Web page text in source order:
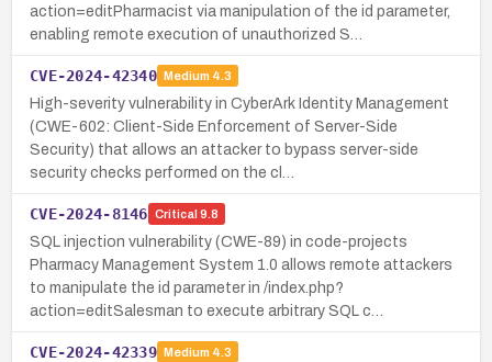
action=editPharmacist via manipulation of the id parameter,
enabling remote execution of unauthorized S…
CVE-2024-42340 Medium 4.3
High-severity vulnerability in CyberArk Identity Management
(CWE-602: Client-Side Enforcement of Server-Side
Security) that allows an attacker to bypass server-side
security checks performed on the cl…
CVE-2024-8146 Critical 9.8
SQL injection vulnerability (CWE-89) in code-projects
Pharmacy Management System 1.0 allows remote attackers
to manipulate the id parameter in /index.php?
action=editSalesman to execute arbitrary SQL c…
CVE-2024-42339 Medium 4.3